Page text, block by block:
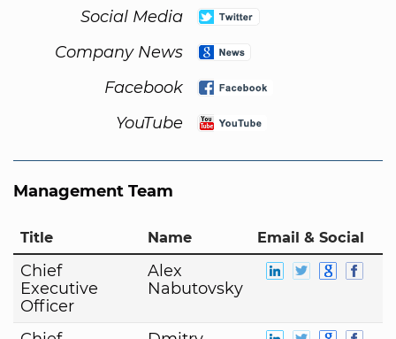
Social Media
Company News
Facebook
YouTube
Management Team
Title Name Email & Social
Chief
Executive
Officer
Alex
Nabutovsky